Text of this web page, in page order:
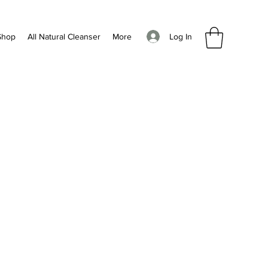
Log In
All Natural Cleanser More